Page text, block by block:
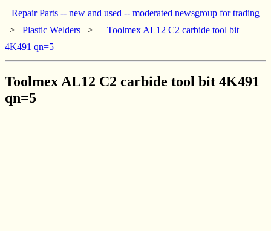
Repair Parts -- new and used -- moderated newsgroup for trading
> Plastic Welders >
Toolmex AL12 C2 carbide tool bit
4K491 qn=5
Toolmex AL12 C2 carbide tool bit 4K491
qn=5